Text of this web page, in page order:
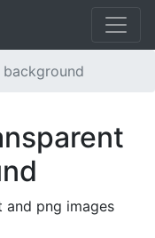
png images